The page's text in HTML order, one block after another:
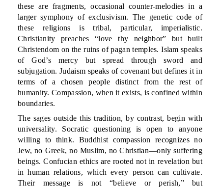
these are fragments, occasional counter-melodies in a
larger symphony of exclusivism. The genetic code of
these religions is tribal, particular, imperialistic.
Christianity preaches “love thy neighbor” but built
Christendom on the ruins of pagan temples. Islam speaks
of God’s mercy but spread through sword and
subjugation. Judaism speaks of covenant but defines it in
terms of a chosen people distinct from the rest of
humanity. Compassion, when it exists, is confined within
boundaries.
The sages outside this tradition, by contrast, begin with
universality. Socratic questioning is open to anyone
willing to think. Buddhist compassion recognizes no
Jew, no Greek, no Muslim, no Christian—only suffering
beings. Confucian ethics are rooted not in revelation but
in human relations, which every person can cultivate.
Their message is not “believe or perish,” but